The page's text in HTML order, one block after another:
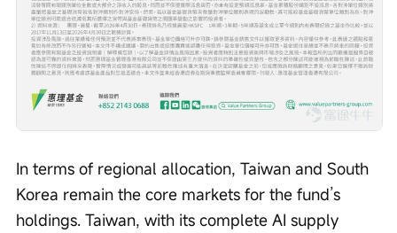
In terms of regional allocation, Taiwan and South
Korea remain the core markets for the fund’s
holdings. Taiwan, with its complete AI supply